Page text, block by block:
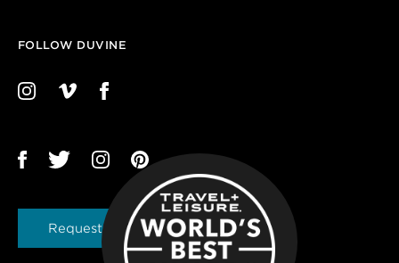
FOLLOW DUVINE
Request a Brochure